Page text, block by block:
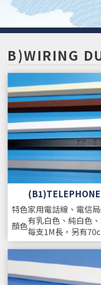
B)WIRING
特色家用電話線、電信
顏色有乳白色、純白色
每支1M長，另有